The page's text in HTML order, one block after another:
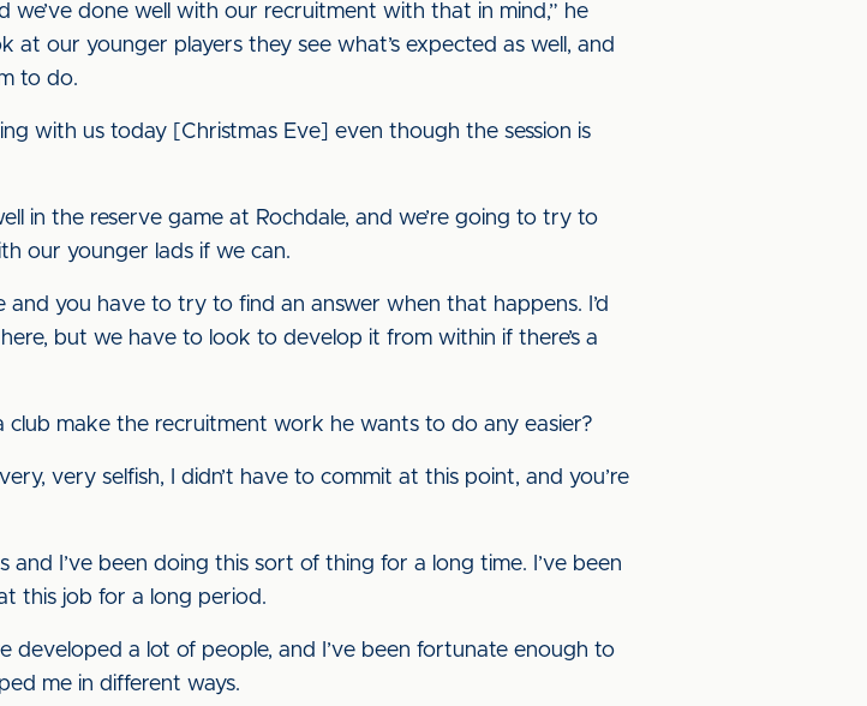
done well with our recruitment with that in mind,” he
our younger players they see what’s expected as well, and
to do.
with us today [Christmas Eve] even though the session is
in the reserve game at Rochdale, and we’re going to try to
our younger lads if we can.
you have to try to find an answer when that happens. I’d
but we have to look to develop it from within if there’s a
make the recruitment work he wants to do any easier?
very selfish, I didn’t have to commit at this point, and you’re
and I’ve been doing this sort of thing for a long time. I’ve been
this job for a long period.
developed a lot of people, and I’ve been fortunate enough to
me in different ways.